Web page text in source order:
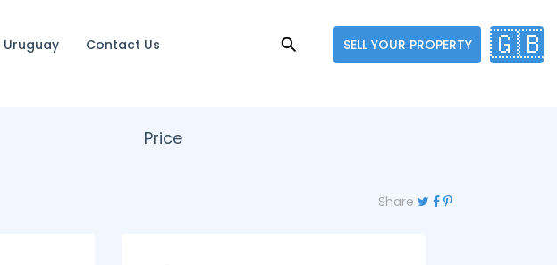
Uruguay Contact Us SELL YOUR PROPERTY 🇬🇧
Price
Share